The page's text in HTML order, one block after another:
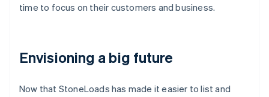
time to focus on their customers and business.
Envisioning a big future
Now that StoneLoads has made it easier to list and